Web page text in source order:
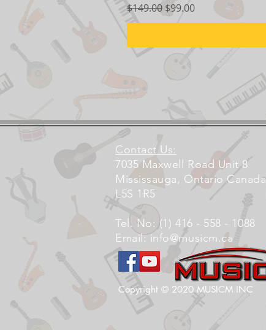
Regular Price
$149.00 Sale Price
$99.00
Contact Us:
7035 Maxwell Road Unit 8
Mississauga, Ontario Canada
L5S 1R5
Tel. No: (1) 416 - 558 - 1088
Email:info@musicm.ca
Copyright © 2020 MUSICM INC